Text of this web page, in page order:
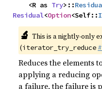
    <R as
Try>::
Residual<Option<Self::
🔬 This is a nightly-only
(iterator_try_reduce
Reduces the elements
applying a reducing
a failure, the failure is